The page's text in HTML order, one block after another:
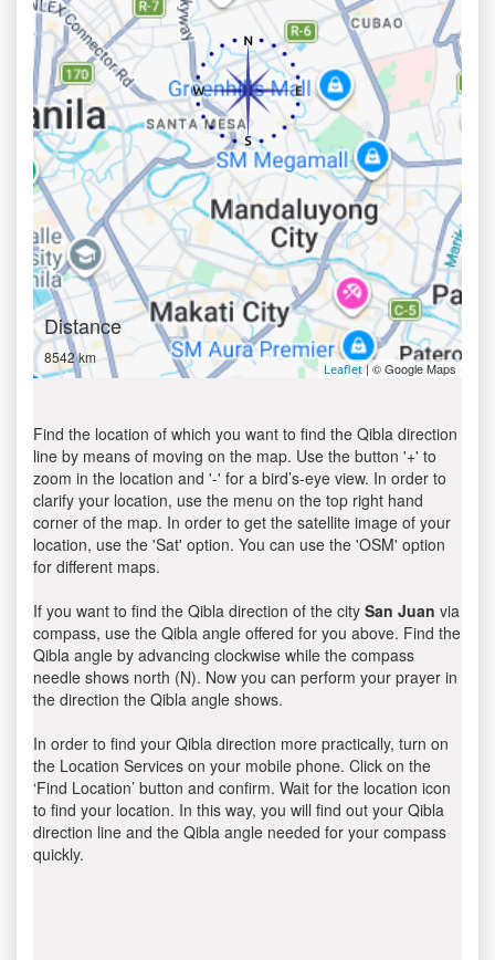
Distance
8542 km
Leaflet| © Google Maps
Find the location of which you want to find the Qibla direction
line by means of moving on the map. Use the button '+' to
zoom in the location and '-' for a bird’s-eye view. In order to
clarify your location, use the menu on the top right hand
corner of the map. In order to get the satellite image of your
location, use the 'Sat' option. You can use the 'OSM' option
for different maps.
If you want to find the Qibla direction of the city San Juan via
compass, use the Qibla angle offered for you above. Find the
Qibla angle by advancing clockwise while the compass
needle shows north (N). Now you can perform your prayer in
the direction the Qibla angle shows.
In order to find your Qibla direction more practically, turn on
the Location Services on your mobile phone. Click on the
‘Find Location’ button and confirm. Wait for the location icon
to find your location. In this way, you will find out your Qibla
direction line and the Qibla angle needed for your compass
quickly.